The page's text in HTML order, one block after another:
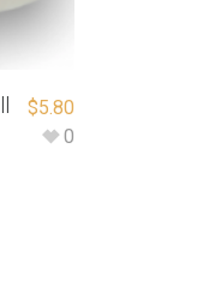
$5.80
0